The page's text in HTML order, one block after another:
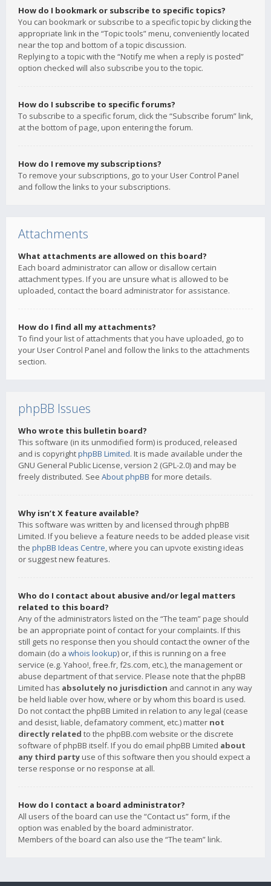
How do I bookmark or subscribe to specific topics?
You can bookmark or subscribe to a specific topic by clicking the
appropriate link in the “Topic tools” menu, conveniently located
near the top and bottom of a topic discussion.
Replying to a topic with the “Notify me when a reply is posted”
option checked will also subscribe you to the topic.
How do I subscribe to specific forums?
To subscribe to a specific forum, click the “Subscribe forum” link,
at the bottom of page, upon entering the forum.
How do I remove my subscriptions?
To remove your subscriptions, go to your User Control Panel
and follow the links to your subscriptions.
Attachments
What attachments are allowed on this board?
Each board administrator can allow or disallow certain
attachment types. If you are unsure what is allowed to be
uploaded, contact the board administrator for assistance.
How do I find all my attachments?
To find your list of attachments that you have uploaded, go to
your User Control Panel and follow the links to the attachments
section.
phpBB Issues
Who wrote this bulletin board?
This software (in its unmodified form) is produced, released
and is copyrightphpBB Limited. It is made available under the
GNU General Public License, version 2 (GPL-2.0) and may be
freely distributed. See About phpBB for more details.
Why isn’t X feature available?
This software was written by and licensed through phpBB
Limited. If you believe a feature needs to be added please visit
the phpBB Ideas Centre, where you can upvote existing ideas
or suggest new features.
Who do I contact about abusive and/or legal matters
related to this board?
Any of the administrators listed on the “The team” page should
be an appropriate point of contact for your complaints. If this
still gets no response then you should contact the owner of the
domain (do a whois lookup) or, if this is running on a free
service (e.g. Yahoo!, free.fr, f2s.com, etc.), the management or
abuse department of that service. Please note that the phpBB
Limited has absolutely no jurisdiction and cannot in any way
be held liable over how, where or by whom this board is used.
Do not contact the phpBB Limited in relation to any legal (cease
and desist, liable, defamatory comment, etc.) matter not
directly related to the phpBB.com website or the discrete
software of phpBB itself. If you do email phpBB Limited about
any third party use of this software then you should expect a
terse response or no response at all.
How do I contact a board administrator?
All users of the board can use the “Contact us” form, if the
option was enabled by the board administrator.
Members of the board can also use the “The team” link.